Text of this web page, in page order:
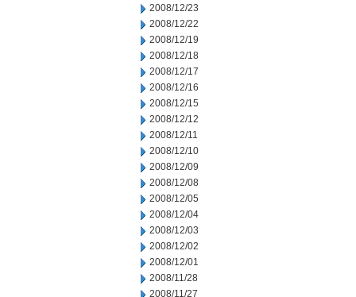
2008/12/23
2008/12/22
2008/12/19
2008/12/18
2008/12/17
2008/12/16
2008/12/15
2008/12/12
2008/12/11
2008/12/10
2008/12/09
2008/12/08
2008/12/05
2008/12/04
2008/12/03
2008/12/02
2008/12/01
2008/11/28
2008/11/27